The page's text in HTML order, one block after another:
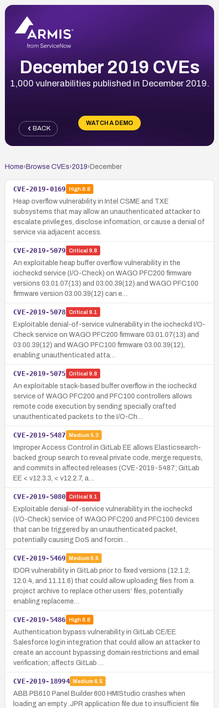
December 2019 CVEs
1,000 vulnerabilities published in December 2019.
WATCH A DEMO
BACK
Home› Browse CVEs›2019› December
CVE-2019-0169 High8.8
Heap overflow vulnerability in Intel CSME and TXE
subsystems that may allow an unauthenticated attacker to
escalate privileges, disclose information, or cause a denial of
service via adjacent access.
CVE-2019-5079 Critical 9.8
An exploitable heap buffer overflow vulnerability in the
iocheckd service (I/O-Check) on WAGO PFC200 firmware
versions 03.01.07(13) and 03.00.39(12) and WAGO PFC100
firmware version 03.00.39(12) can e…
CVE-2019-5078 Critical 9.1
Exploitable denial-of-service vulnerability in the iocheckd I/O-
Check service on WAGO PFC200 firmware 03.01.07(13) and
03.00.39(12) and WAGO PFC100 firmware 03.00.39(12),
enabling unauthenticated atta…
CVE-2019-5075 Critical 9.8
An exploitable stack-based buffer overflow in the iocheckd
service of WAGO PFC200 and PFC100 controllers allows
remote code execution by sending specially crafted
unauthenticated packets to the I/O-Ch…
CVE-2019-5487 Medium 5.3
Improper Access Control in GitLab EE allows Elasticsearch-
backed group search to reveal private code, merge requests,
and commits in affected releases (CVE-2019-5487; GitLab
EE < v12.3.3, < v12.2.7, a…
CVE-2019-5080 Critical 9.1
Exploitable denial-of-service vulnerability in the iocheckd
(I/O-Check) service of WAGO PFC200 and PFC100 devices
that can be triggered by an unauthenticated packet,
potentially causing DoS and forcin…
CVE-2019-5469 Medium 6.5
IDOR vulnerability in GitLab prior to fixed versions (12.1.2,
12.0.4, and 11.11.6) that could allow uploading files from a
project archive to replace other users’ files, potentially
enabling replaceme…
CVE-2019-5486 High8.8
Authentication bypass vulnerability in GitLab CE/EE
Salesforce login integration that could allow an attacker to
create an account bypassing domain restrictions and email
verification; affects GitLab …
CVE-2019-18994 Medium 6.5
ABB PB610 Panel Builder 600 HMIStudio crashes when
loading an empty .JPR application file due to insufficient file